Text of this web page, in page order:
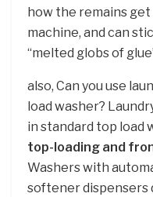
how the remains
machine, and can
“melted globs of
also, Can you use
load washer?
in standard top load
top-loading and
Washers with
softener dispensers